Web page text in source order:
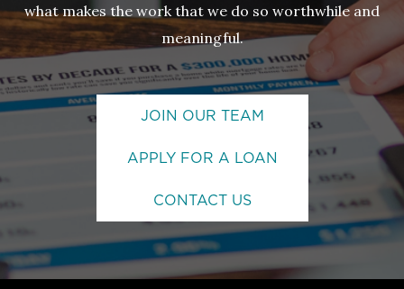
what makes the work that we do so worthwhile and
meaningful.
JOIN OUR TEAM
APPLY FOR A LOAN
CONTACT US